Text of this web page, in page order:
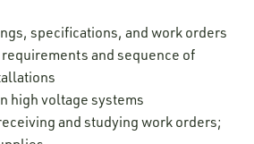
specifications, and work orders
and sequence of
high voltage systems
and studying work orders;